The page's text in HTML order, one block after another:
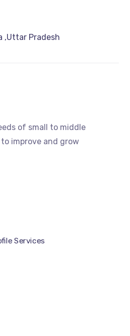
,Uttar Pradesh
of small to middle
improve and grow
Services